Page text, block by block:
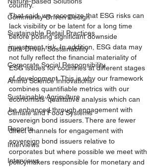
Community-Driven Design
Sustainable Retail Practices
Data-Driven Sustainability
Corporate Social Responsibility
Amino Science Innovations
Sustainable Agriculture
Climate and Food Systems
Reports
Interviews
Interviews
country.
That said, we recognize that ESG risks can
lack visibility or be latent for a long time
before posing significant downside
investment risk. In addition, ESG data may
not fully reflect the financial materiality of
ESG issues for countries at different stages
of development. This is why our framework
combines quantifiable metrics with our
economists’ qualitative analysis which can
be enhanced through engagement with
sovereign bond issuers. There are fewer
direct channels for engagement with
sovereign bond issuers relative to
corporates but where possible we meet with
policymakers responsible for monetary and